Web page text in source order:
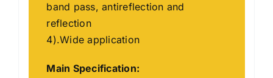
band pass, antireflection and
reflection
4).Wide application
Main Specification: